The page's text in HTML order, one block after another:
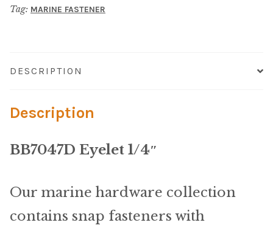
Microfiber/Microsuede
Animal Prints
Faux Leather
Faux Leather Vinyl Fabric
Naugahyde
Tag: MARINE FASTENER
DESCRIPTION
Description
BB7047D Eyelet 1/4″
Our marine hardware collection
contains snap fasteners with